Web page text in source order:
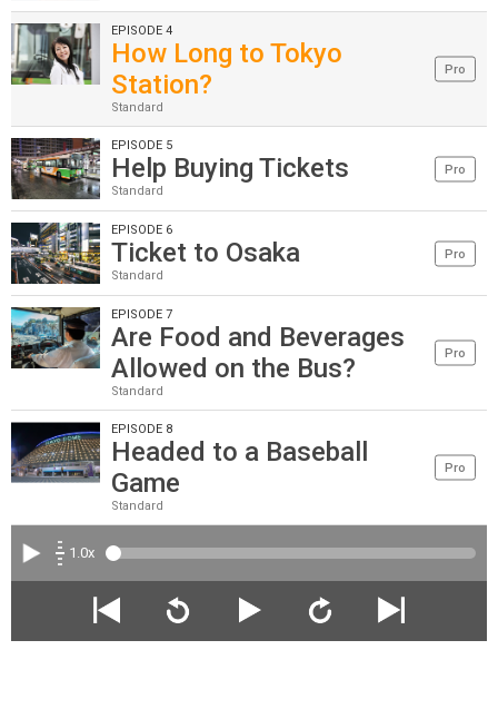
EPISODE 4
How Long to Tokyo
Station?
Standard
Pro
EPISODE 5
Help Buying Tickets
Standard
Pro
EPISODE 6
Ticket to Osaka
Standard
Pro
EPISODE 7
Are Food and Beverages
Allowed on the Bus?
Standard
Pro
EPISODE 8
Headed to a Baseball
Game
Standard
Pro
1.0x